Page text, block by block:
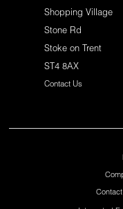
Shopping Village
Stone Rd
Stoke on Trent
ST4 8AX
Contact Us